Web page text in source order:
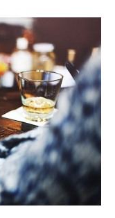
in Dubai Feels
the Desert